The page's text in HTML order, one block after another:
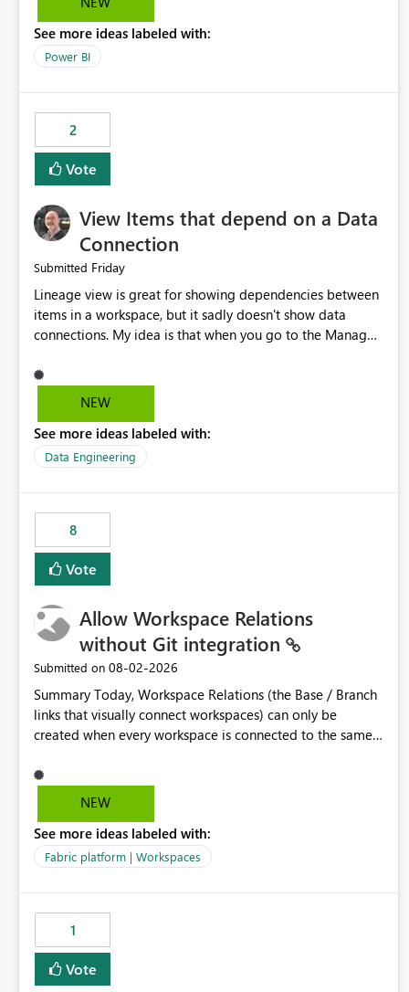
HTML tags are displayed as it is without being rendered
in the colour it self. if we could allows basic HTML tags
are many items outstanding.. it would be nice to see this
implemented.
See more ideas labeled with:
Power BI
2
Vote
View Items that depend on a Data
Connection
Submitted Friday
Lineage view is great for showing dependencies between
items in a workspace, but it sadly doesn't show data
connections. My idea is that when you go to the Manage
should offer you the option to see what pipelines, etc. are
using or reference that connection. This would allow users
may have been created temporarily as part of a proof of
concept, or some experimentation.
NEW
See more ideas labeled with:
Data Engineering
8
Vote
Allow Workspace Relations
without Git integration
Submitted on ‎08-02-2026
Summary Today, Workspace Relations (the Base / Branch
links that visually connect workspaces) can only be
created when every workspace is connected to the same
through a deployment pipeline like Azure DevOps
releases + fabric-cicd cannot use this feature. The ask:
any workspace can be linked to a base workspace,
regardless of how it is deployed. The problem A
UAT / Prod are not connected to Git. They are populated
by an automated pipeline (Azure DevOps + fabric-cicd)
that deploys the items environment by environment. This
is a supported, Microsoft-recommended ALM pattern. Yet
NEW
See more ideas labeled with:
Fabric platform | Workspaces
1
Vote